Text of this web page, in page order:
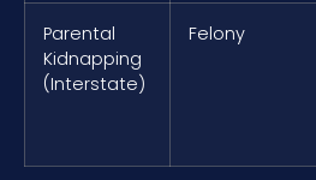
Parental
Kidnapping
(Interstate)
Felony